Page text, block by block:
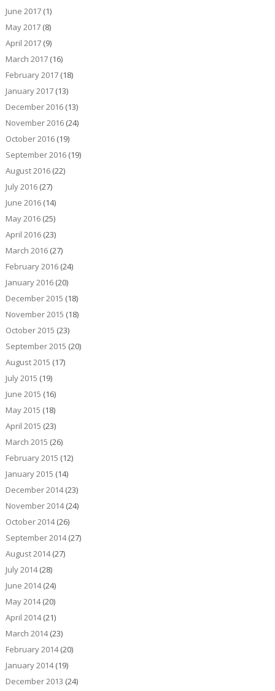
June 2017(1)
May 2017(8)
April 2017(9)
March 2017(16)
February 2017(18)
January 2017(13)
December 2016(13)
November 2016(24)
October 2016(19)
September 2016(19)
August 2016(22)
July 2016(27)
June 2016(14)
May 2016(25)
April 2016(23)
March 2016(27)
February 2016(24)
January 2016(20)
December 2015 (18)
November 2015 (18)
October 2015 (23)
September 2015 (20)
August 2015 (17)
July 2015 (19)
June 2015 (16)
May 2015 (18)
April 2015 (23)
March 2015 (26)
February 2015 (12)
January 2015 (14)
December 2014(23)
November 2014(24)
October 2014(26)
September 2014(27)
August 2014(27)
July 2014(28)
June 2014(24)
May 2014(20)
April 2014(21)
March 2014(23)
February 2014(20)
January 2014(19)
December 2013 (24)